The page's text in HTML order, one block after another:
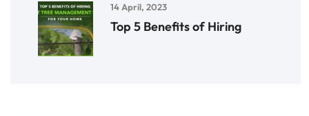
14 April, 2023
Top 5 Benefits of Hiring